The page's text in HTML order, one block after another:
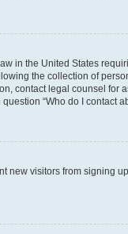
in the United States
the collection of
contact legal counsel
“Who do I contact
new visitors from signing